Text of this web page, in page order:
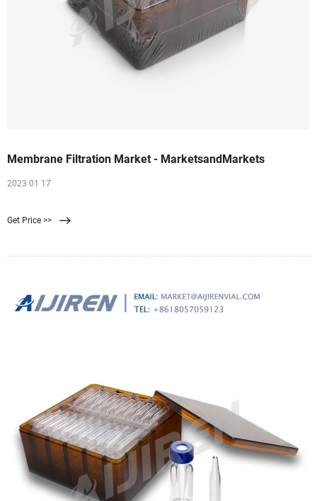
Membrane Filtration Market - MarketsandMarkets
2023 01 17
Get Price >>